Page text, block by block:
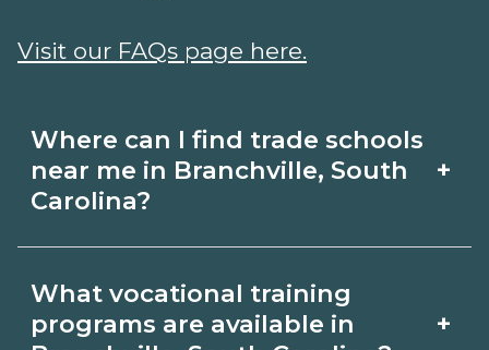
Where can I find trade schools
near me in Branchville, South
Carolina?
+
schools around Branchville, South
What vocational training
programs are available in
+
Visit our FAQs page here.